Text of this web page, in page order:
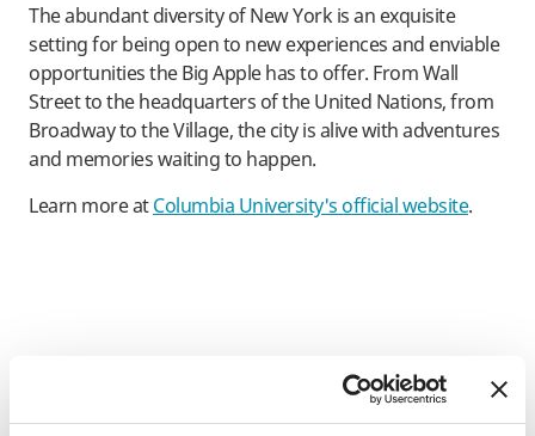
The abundant diversity of New York is an exquisite
setting for being open to new experiences and enviable
opportunities the Big Apple has to offer. From Wall
Street to the headquarters of the United Nations, from
Broadway to the Village, the city is alive with adventures
and memories waiting to happen.
Learn more atColumbia University's official website.